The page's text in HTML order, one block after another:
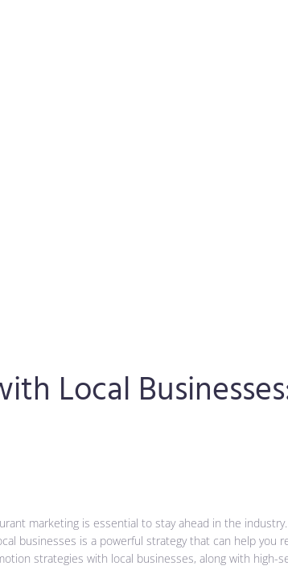
Local
marketing is essential to stay ahead in the
businesses is a powerful strategy that can help you
strategies with local businesses, along with high-